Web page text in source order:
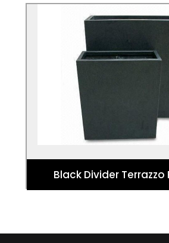
Black Divider Terrazzo
Black Divider Terrazzo
These planters make a
that offers a tall planting
designs and architectural